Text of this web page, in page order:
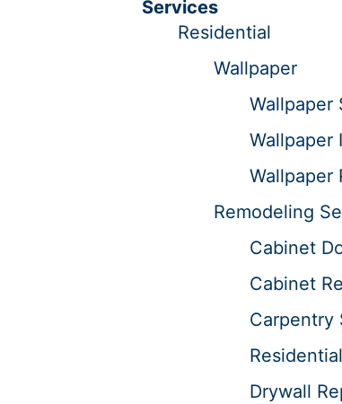
Services
Residential
Wallpaper
Wallpaper
Wallpaper
Wallpaper
Remodeling
Cabinet
Cabinet
Carpentry
Drywall